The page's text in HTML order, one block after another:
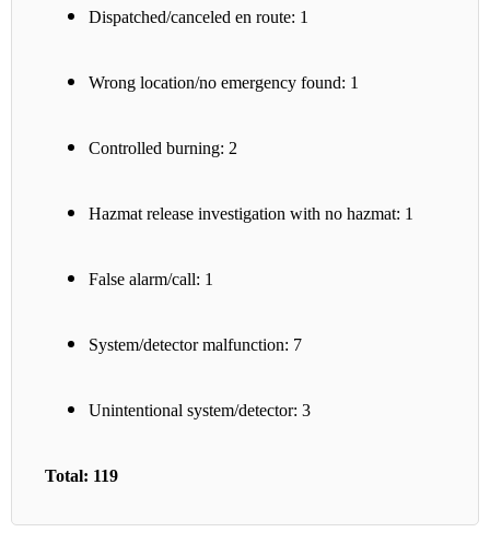
Dispatched/canceled en route: 1
Wrong location/no emergency found: 1
Controlled burning: 2
Hazmat release investigation with no hazmat: 1
False alarm/call: 1
System/detector malfunction: 7
Unintentional system/detector: 3
Total: 119